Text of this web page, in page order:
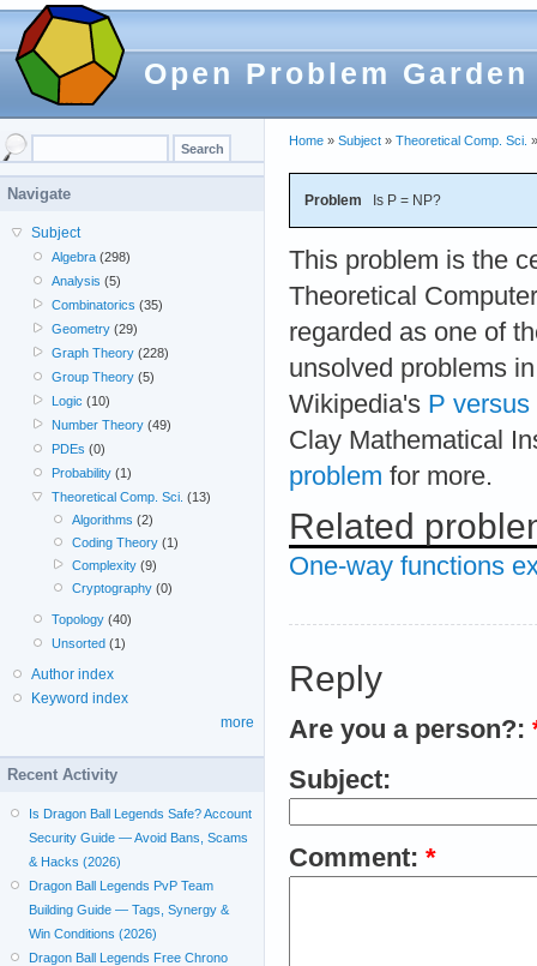
Open Problem Garden
Home » Subject » Theoretical Comp. Sci.
Problem Is P = NP?
This problem is the
Theoretical
regarded as one of
unsolved problems
Wikipedia's P
Clay Mathematical
problem for more.
Related
One-way functions
Reply
Are you a person?:
Subject:
Comment: *
Navigate
Subject
Algebra (298)
Analysis (5)
Combinatorics (35)
Geometry (29)
Graph Theory (228)
Group Theory (5)
Logic (10)
Number Theory (49)
PDEs (0)
Probability (1)
Theoretical Comp. Sci. (13)
Algorithms (2)
Coding Theory(1)
Complexity(9)
Cryptography(0)
Topology (40)
Unsorted (1)
Author index
Keyword index
more
Recent Activity
Is Dragon Ball Legends Safe? Account
Security Guide — Avoid Bans, Scams
& Hacks (2026)
Dragon Ball Legends PvP Team
Building Guide — Tags, Synergy &
Win Conditions (2026)
Dragon Ball Legends Free Chrono